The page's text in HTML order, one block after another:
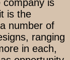
company is
is the
number of
ranging
in each,